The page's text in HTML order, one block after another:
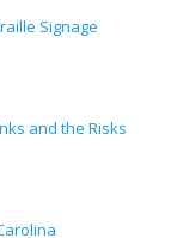
Signage
and the Risks